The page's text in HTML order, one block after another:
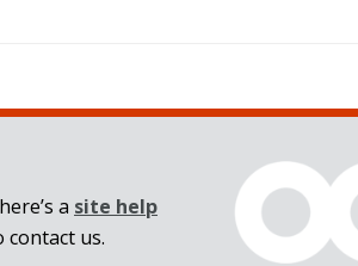
a site help
us.